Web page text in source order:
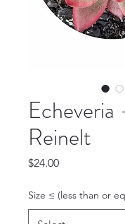
Echeveria
Reinelt
$24.00Price
Size ≤ (less than or